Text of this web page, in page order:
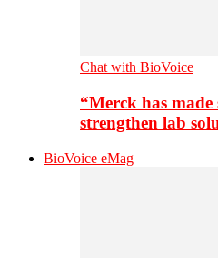
Chat with BioVoice
“Merck has
strengthen lab
BioVoice eMag